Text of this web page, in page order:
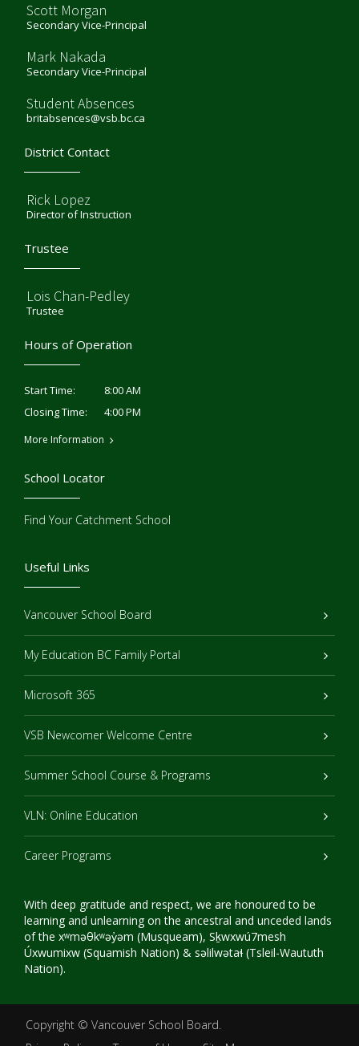
Scott Morgan
Secondary Vice-Principal
Mark Nakada
Secondary Vice-Principal
Student Absences
britabsences@vsb.bc.ca
District Contact
Rick Lopez
Director of Instruction
Trustee
Lois Chan-Pedley
Trustee
Hours of Operation
Start Time:
8:00 AM
Closing Time:
4:00 PM
More Information
Useful Links
Vancouver School Board
My Education BC Family Portal
Microsoft 365
VSB Newcomer Welcome Centre
Summer School Course & Programs
VLN: Online Education
Career Programs
With deep gratitude and respect, we are honoured to be
learning and unlearning on the ancestral and unceded lands
of the xʷməθkʷəy̓əm (Musqueam), Sḵwxwú7mesh
Úxwumixw (Squamish Nation) & səlilwətaɬ (Tsleil-Waututh
Nation).
School Locator
Find Your Catchment School
Copyright © Vancouver School Board.